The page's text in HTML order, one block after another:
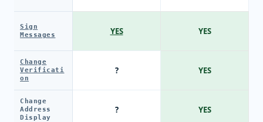
Sign
Messages
Change
Verificati
on
Change
Address
Display
YES
?
?
YES
YES
YES